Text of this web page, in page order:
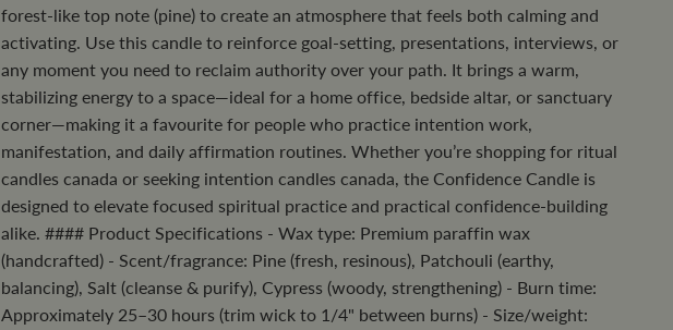
forest-like top note (pine) to create an atmosphere that feels both calming and
activating. Use this candle to reinforce goal-setting, presentations, interviews, or
any moment you need to reclaim authority over your path. It brings a warm,
stabilizing energy to a space—ideal for a home office, bedside altar, or sanctuary
corner—making it a favourite for people who practice intention work,
manifestation, and daily affirmation routines. Whether you’re shopping for ritual
candles canada or seeking intention candles canada, the Confidence Candle is
designed to elevate focused spiritual practice and practical confidence-building
alike. #### Product Specifications - Wax type: Premium paraffin wax
(handcrafted) - Scent/fragrance: Pine (fresh, resinous), Patchouli (earthy,
balancing), Salt (cleanse & purify), Cypress (woody, strengthening) - Burn time:
Approximately 25–30 hours (trim wick to 1/4" between burns) - Size/weight: